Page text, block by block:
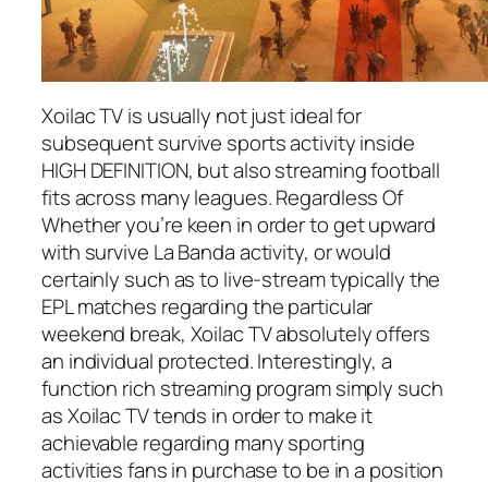
Xoilac TV is usually not just ideal for
subsequent survive sports activity inside
HIGH DEFINITION, but also streaming football
fits across many leagues. Regardless Of
Whether you’re keen in order to get upward
with survive La Banda activity, or would
certainly such as to live-stream typically the
EPL matches regarding the particular
weekend break, Xoilac TV absolutely offers
an individual protected. Interestingly, a
function rich streaming program simply such
as Xoilac TV tends in order to make it
achievable regarding many sporting
activities fans in purchase to be in a position